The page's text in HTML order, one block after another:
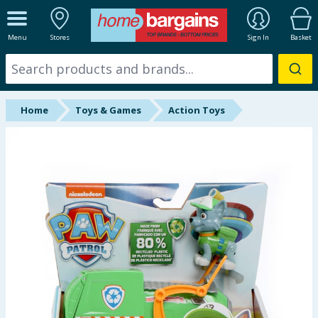
Menu Stores Sign In Basket
ALL DEPARTMENTS
New In
Online Exclusive
Hinch Farm
Hinch Home
Back To School
Summer Essentials
Home Toys & Games Action Toys